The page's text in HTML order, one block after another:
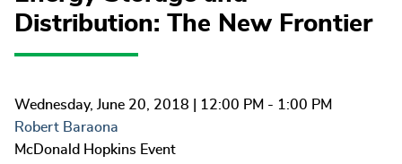
Distribution: The New Frontier
Wednesday, June 20, 2018 | 12:00 PM - 1:00 PM
Robert Baraona
McDonald Hopkins Event